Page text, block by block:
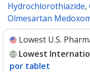
Hydrochlorothiazide,
Olmesartan
Lowest U.S.
Lowest
por tablet